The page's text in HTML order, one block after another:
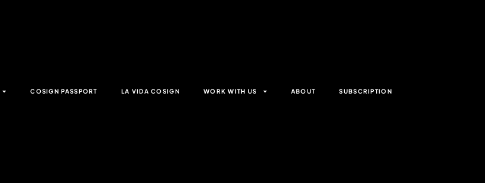
COSIGN PASSPORT LA VIDA COSIGN WORK WITH US ABOUT SUBSCRIPTION